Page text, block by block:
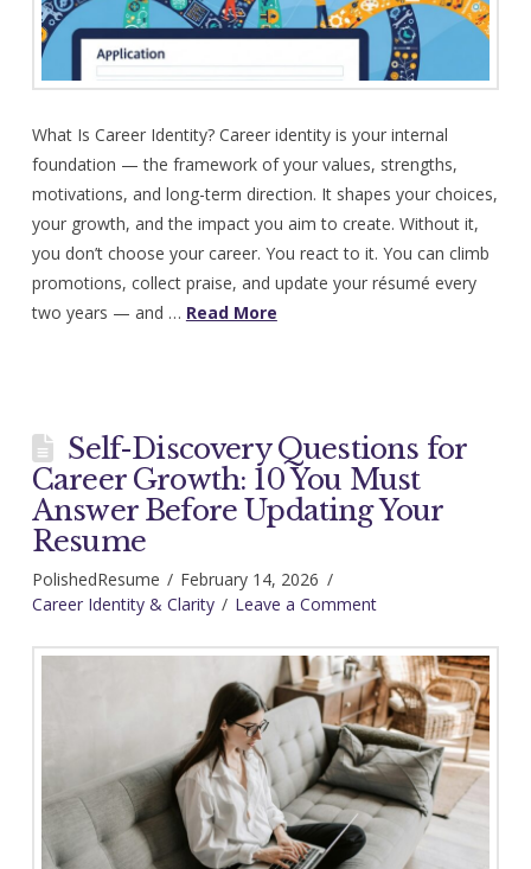
What Is Career Identity? Career identity is your internal
foundation — the framework of your values, strengths,
motivations, and long-term direction. It shapes your choices,
your growth, and the impact you aim to create. Without it,
you don’t choose your career. You react to it. You can climb
promotions, collect praise, and update your résumé every
two years — and … Read More
Self-Discovery Questions for
Career Growth: 10 You Must
Answer Before Updating Your
Resume
PolishedResume
February 14, 2026
Career Identity & Clarity
Leave a Comment